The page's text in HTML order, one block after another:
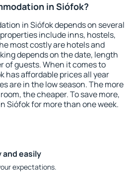
in Siófok?
in Siófok depends on several
include inns, hostels,
most costly are hotels and
depends on the date, length
of guests. When it comes to
has affordable prices all year
are in the low season. The more
the cheaper. To save more,
Siófok for more than one week.
and easily
expectations.